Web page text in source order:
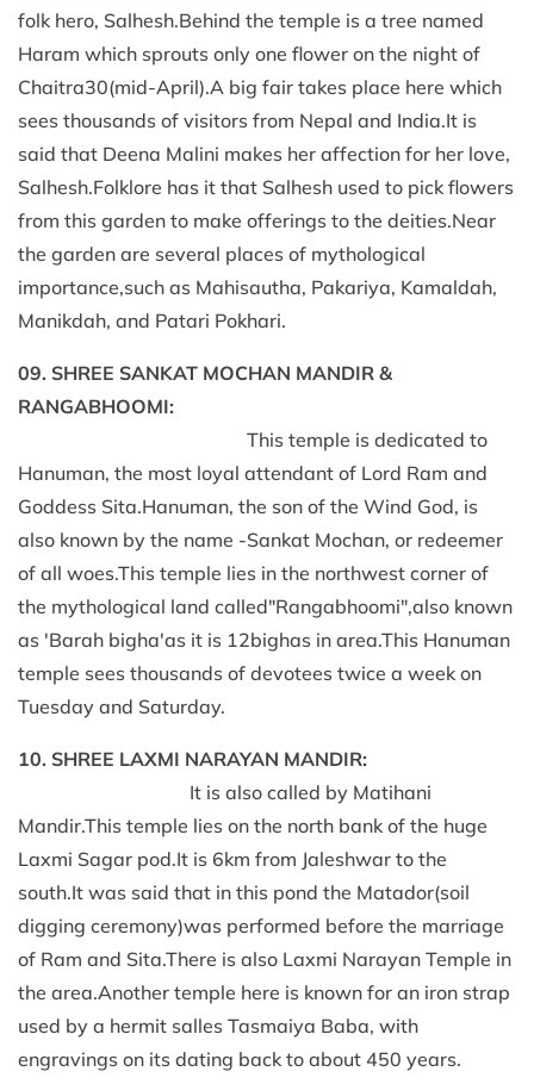
folk hero, Salhesh.Behind the temple is a tree named
Haram which sprouts only one flower on the night of
Chaitra30(mid-April).A big fair takes place here which
sees thousands of visitors from Nepal and India.It is
said that Deena Malini makes her affection for her love,
Salhesh.Folklore has it that Salhesh used to pick flowers
from this garden to make offerings to the deities.Near
the garden are several places of mythological
importance,such as Mahisautha, Pakariya, Kamaldah,
Manikdah, and Patari Pokhari.
09. SHREE SANKAT MOCHAN MANDIR &
RANGABHOOMI:
This temple is dedicated to
Hanuman, the most loyal attendant of Lord Ram and
Goddess Sita.Hanuman, the son of the Wind God, is
also known by the name -Sankat Mochan, or redeemer
of all woes.This temple lies in the northwest corner of
the mythological land called"Rangabhoomi",also known
as 'Barah bigha'as it is 12bighas in area.This Hanuman
temple sees thousands of devotees twice a week on
Tuesday and Saturday.
10. SHREE LAXMI NARAYAN MANDIR:
It is also called by Matihani
Mandir.This temple lies on the north bank of the huge
Laxmi Sagar pod.It is 6km from Jaleshwar to the
south.It was said that in this pond the Matador(soil
digging ceremony)was performed before the marriage
of Ram and Sita.There is also Laxmi Narayan Temple in
the area.Another temple here is known for an iron strap
used by a hermit salles Tasmaiya Baba, with
engravings on its dating back to about 450 years.